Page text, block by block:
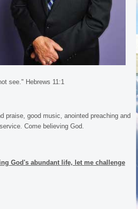
see." Hebrews 11:1
praise, good music, anointed preaching and
Come believing God.
God's abundant life, let me challenge